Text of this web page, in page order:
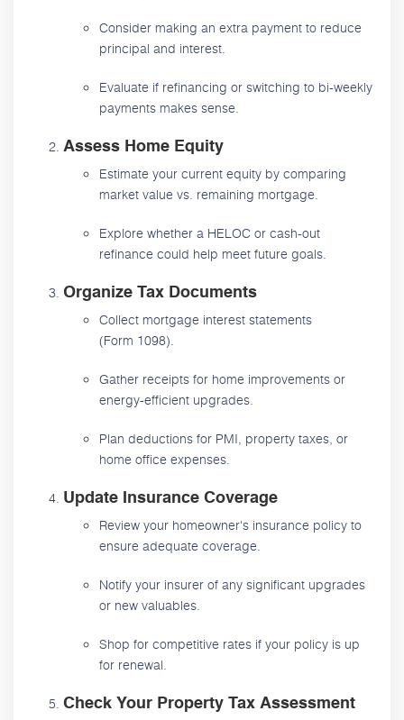
Consider making an extra payment to reduce
principal and interest.
Evaluate if refinancing or switching to bi-weekly
payments makes sense.
Assess Home Equity
Estimate your current equity by comparing
market value vs. remaining mortgage.
Explore whether a HELOC or cash-out
refinance could help meet future goals.
Organize Tax Documents
Collect mortgage interest statements
(Form 1098).
Gather receipts for home improvements or
energy-efficient upgrades.
Plan deductions for PMI, property taxes, or
home office expenses.
Update Insurance Coverage
Review your homeowner's insurance policy to
ensure adequate coverage.
Notify your insurer of any significant upgrades
or new valuables.
Shop for competitive rates if your policy is up
for renewal.
Check Your Property Tax Assessment